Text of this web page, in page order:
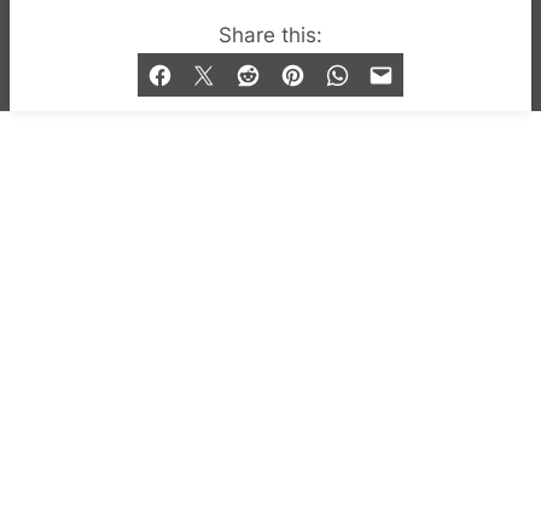
Share this:
© 2019-2026 QX Magazine.com. Gay London’s Club
and Bar listings, features and lifestyle.